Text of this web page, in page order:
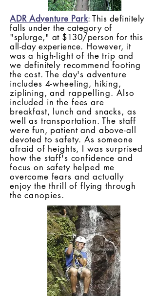
ADR Adventure Park: This definitely
falls under the category of
"splurge," at $130/person for this
all-day experience. However, it
was a high-light of the trip and
we definitely recommend footing
the cost. The day's adventure
includes 4-wheeling, hiking,
ziplining, and rappelling. Also
included in the fees are
breakfast, lunch and snacks, as
well as transportation. The staff
were fun, patient and above-all
devoted to safety. As someone
afraid of heights, I was surprised
how the staff's confidence and
focus on safety helped me
overcome fears and actually
enjoy the thrill of flying through
thecanopies.